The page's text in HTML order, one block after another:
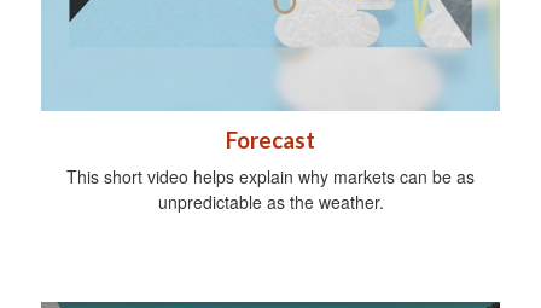
Forecast
This short video helps explain why markets can be as
unpredictable as the weather.